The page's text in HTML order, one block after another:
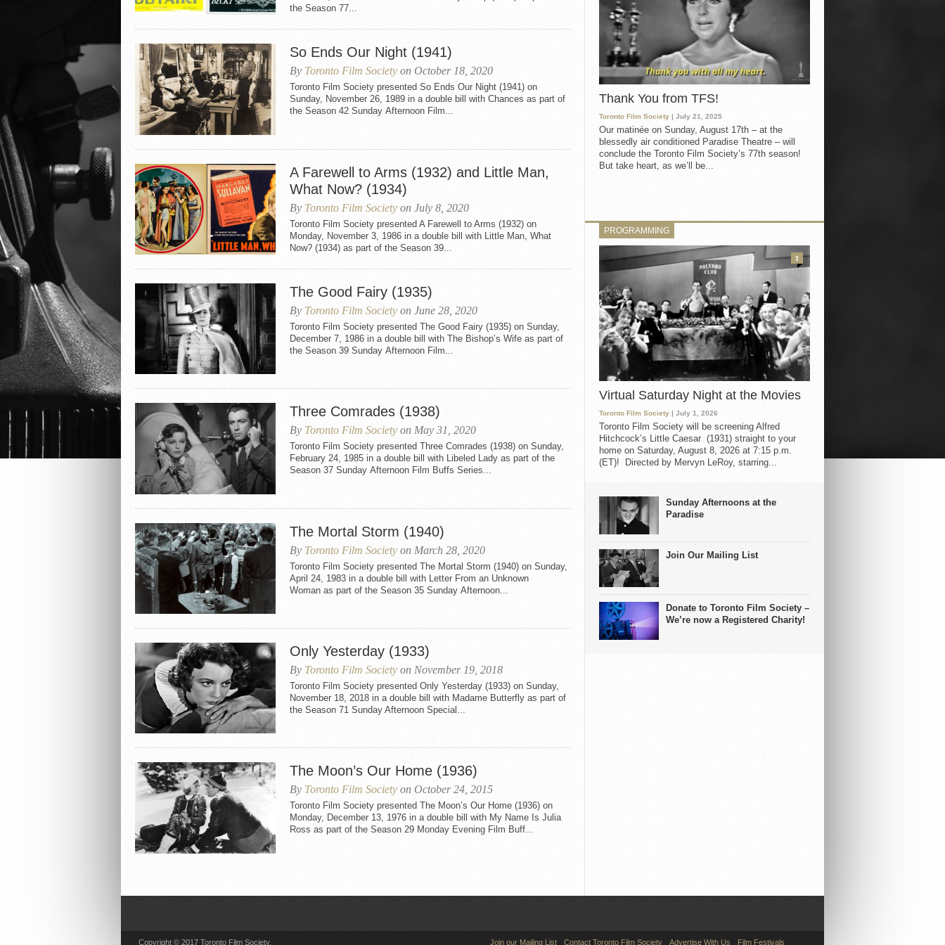
the Season 77...
So Ends Our Night (1941)
By Toronto Film Society on October 18, 2020
Toronto Film Society presented So Ends Our Night (1941) on
Sunday, November 26, 1989 in a double bill with Chances as part of
the Season 42 Sunday Afternoon Film...
A Farewell to Arms (1932) and Little Man,
What Now? (1934)
By Toronto Film Society on July 8, 2020
Toronto Film Society presented A Farewell to Arms (1932) on
Monday, November 3, 1986 in a double bill with Little Man, What
Now? (1934) as part of the Season 39...
The Good Fairy (1935)
By Toronto Film Society on June 28, 2020
Toronto Film Society presented The Good Fairy (1935) on Sunday,
December 7, 1986 in a double bill with The Bishop’s Wife as part of
the Season 39 Sunday Afternoon Film...
Three Comrades (1938)
By Toronto Film Society on May 31, 2020
Toronto Film Society presented Three Comrades (1938) on Sunday,
February 24, 1985 in a double bill with Libeled Lady as part of the
Season 37 Sunday Afternoon Film Buffs Series...
The Mortal Storm (1940)
By Toronto Film Society on March 28, 2020
Toronto Film Society presented The Mortal Storm (1940) on Sunday,
April 24, 1983 in a double bill with Letter From an Unknown
Woman as part of the Season 35 Sunday Afternoon...
Only Yesterday (1933)
By Toronto Film Society on November 19, 2018
Toronto Film Society presented Only Yesterday (1933) on Sunday,
November 18, 2018 in a double bill with Madame Butterfly as part of
the Season 71 Sunday Afternoon Special...
The Moon’s Our Home (1936)
By Toronto Film Society on October 24, 2015
Toronto Film Society presented The Moon’s Our Home (1936) on
Monday, December 13, 1976 in a double bill with My Name Is Julia
Ross as part of the Season 29 Monday Evening Film Buff...
Thank You from TFS!
Toronto Film Society | July 21, 2025
Our matinée on Sunday, August 17th – at the
blessedly air conditioned Paradise Theatre – will
conclude the Toronto Film Society’s 77th season!
But take heart, as we’ll be...
PROGRAMMING
Virtual Saturday Night at the Movies
Toronto Film Society | July 1, 2026
Toronto Film Society will be screening Alfred
Hitchcock’s Little Caesar (1931) straight to your
home on Saturday, August 8, 2026 at 7:15 p.m.
(ET)! Directed by Mervyn LeRoy, starring...
3
Sunday Afternoons at the
Paradise
Join Our Mailing List
Donate to Toronto Film Society –
We’re now a Registered Charity!
Copyright © 2017 Toronto Film Society. Join our Mailing List Contact Toronto Film Society Advertise With Us Film Festivals